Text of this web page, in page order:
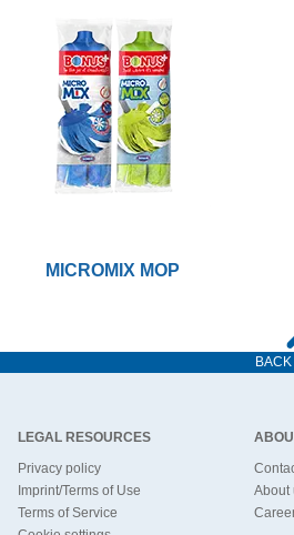
MICROMIX MOP
BACK
LEGAL RESOURCES
Privacy policy
Imprint/Terms of Use
Terms of Service
About